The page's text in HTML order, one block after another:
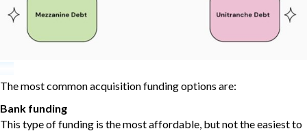
The most common acquisition funding options are:
Bank funding
This type of funding is the most affordable, but not the easiest to